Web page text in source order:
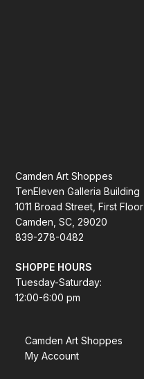
Camden Art Shoppes
TenEleven Galleria Building
1011 Broad Street, First Floor
Camden, SC, 29020
839-278-0482
SHOPPE HOURS
Tuesday-Saturday:
12:00-6:00 pm
Camden Art Shoppes
My Account